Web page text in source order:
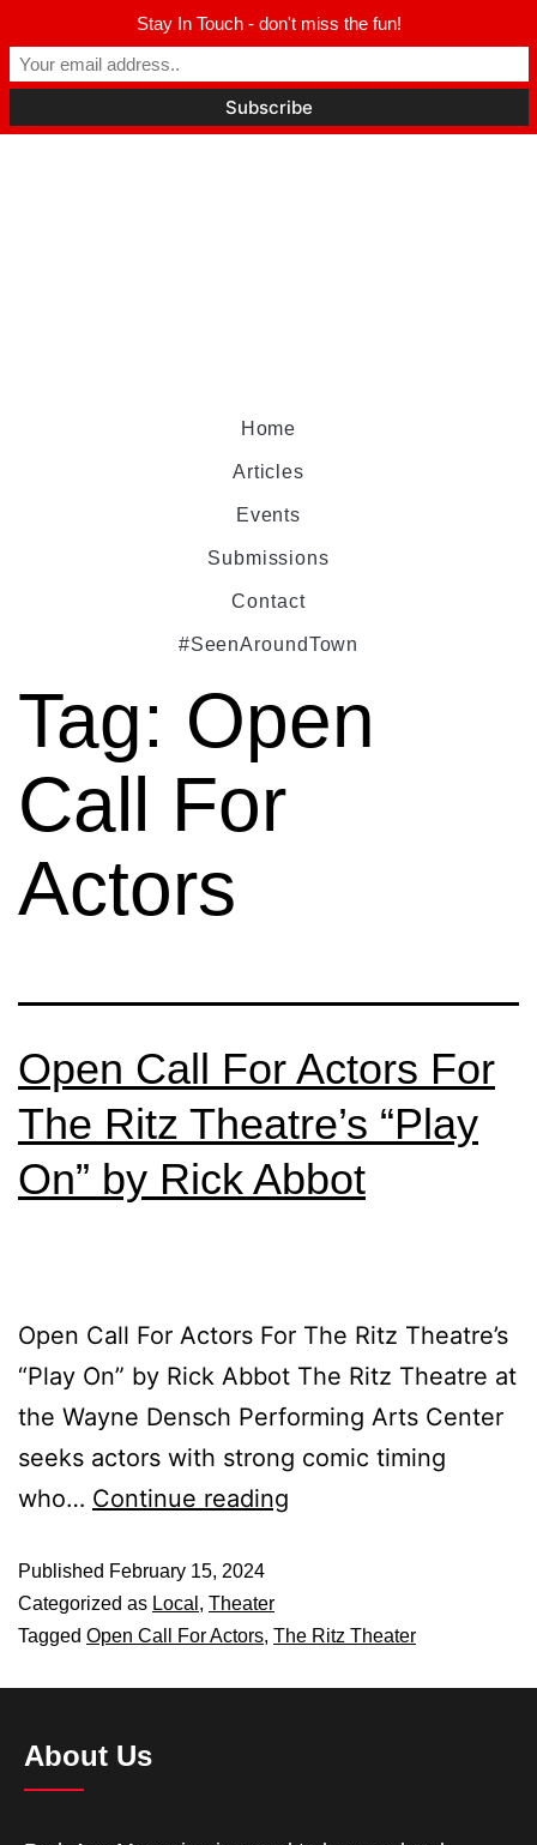
Home
Articles
Events
Submissions
Contact
#SeenAroundTown
Tag: Open
Call For
Actors
Open Call For Actors For
The Ritz Theatre’s “Play
On” by Rick Abbot
Open Call For Actors For The Ritz Theatre’s
“Play On” by Rick Abbot The Ritz Theatre at
the Wayne Densch Performing Arts Center
seeks actors with strong comic timing
who… Continue reading
Published February 15, 2024
Categorized as Local , Theater
Tagged Open Call For Actors, The Ritz Theater
About Us
Stay In Touch - don't miss the fun!